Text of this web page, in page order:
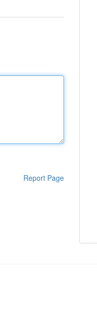
Report Page